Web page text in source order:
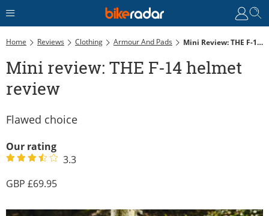
Home Reviews Clothing Armour And Pads Mini Review: THE F-14 Helmet Review
Mini review: THE F-14 helmet
review
Flawed choice
Our rating
3.3
69.95